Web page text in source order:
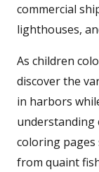
commercial
lighthouses,
As children
discover the
in harbors
understanding
coloring
from quaint